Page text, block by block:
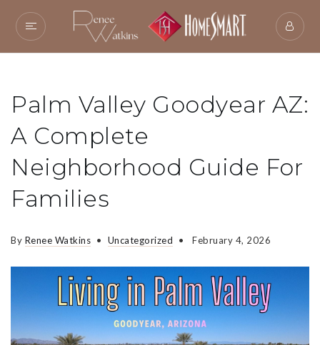
Palm Valley Goodyear AZ:
A Complete
Neighborhood Guide For
Families
By Renee Watkins Uncategorized February 4, 2026